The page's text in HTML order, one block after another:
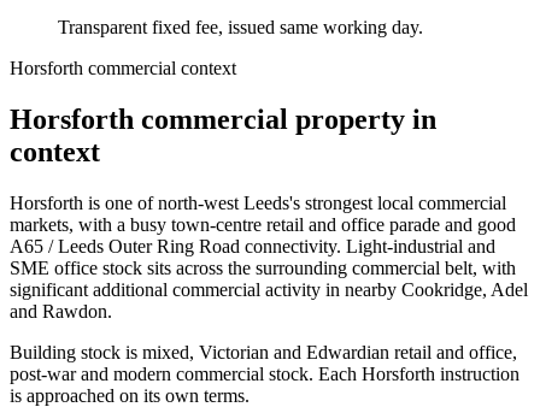
Transparent fixed fee, issued same working day.
Horsforth commercial context
Horsforth commercial property in
context
Horsforth is one of north-west Leeds's strongest local commercial
markets, with a busy town-centre retail and office parade and good
A65 / Leeds Outer Ring Road connectivity. Light-industrial and
SME office stock sits across the surrounding commercial belt, with
significant additional commercial activity in nearby Cookridge, Adel
and Rawdon.
Building stock is mixed, Victorian and Edwardian retail and office,
post-war and modern commercial stock. Each Horsforth instruction
is approached on its own terms.